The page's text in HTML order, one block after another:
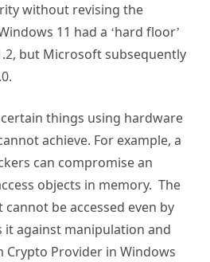
without revising the
11 had a ‘hard floor’
but Microsoft subsequently
certain things using hardware
achieve. For example, a
can compromise an
objects in memory. The
be accessed even by
it against manipulation and
Provider in Windows